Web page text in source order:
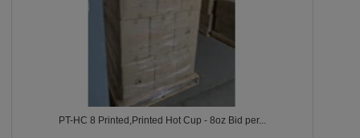
PT-HC 8 Printed,Printed Hot Cup - 8oz Bid per...